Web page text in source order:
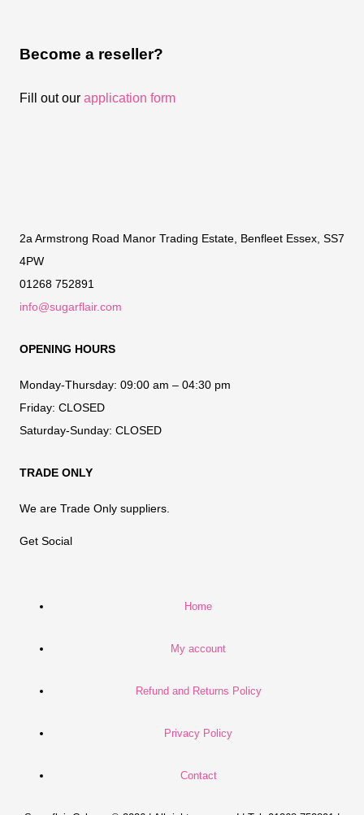
Become a reseller?
Fill out our application form
2a Armstrong Road Manor Trading Estate, Benfleet Essex, SS7
4PW
01268 752891
info@sugarflair.com
OPENING HOURS
Monday-Thursday: 09:00 am – 04:30 pm
Friday: CLOSED
Saturday-Sunday: CLOSED
TRADE ONLY
We are Trade Only suppliers.
Get Social
Home
My account
Refund and Returns Policy
Privacy Policy
Contact